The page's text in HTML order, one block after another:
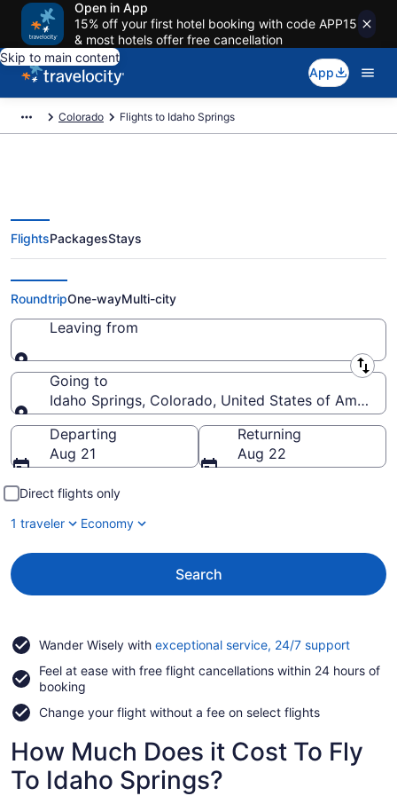
Open in App
15% off your first hotel booking with code APP15
& most hotels offer free cancellation
Skip to main content
App
Colorado Flights to Idaho Springs
Cheap Flights to Idaho Springs
from $35
FlightsPackagesStays
RoundtripOne-wayMulti-city
Leaving from
Leaving from
Going to
Idaho Springs, Colorado, United States of America
Going to
Departing
Aug 21
Returning
Aug 22
Direct flights only
1 traveler
Economy
Search
Wander Wisely with exceptional service, 24/7 supportOpens
a
Feel at ease with free flight cancellations within 24 hours of
booking
Change your flight without a fee on select flights
How Much Does it Cost To Fly
To Idaho Springs?